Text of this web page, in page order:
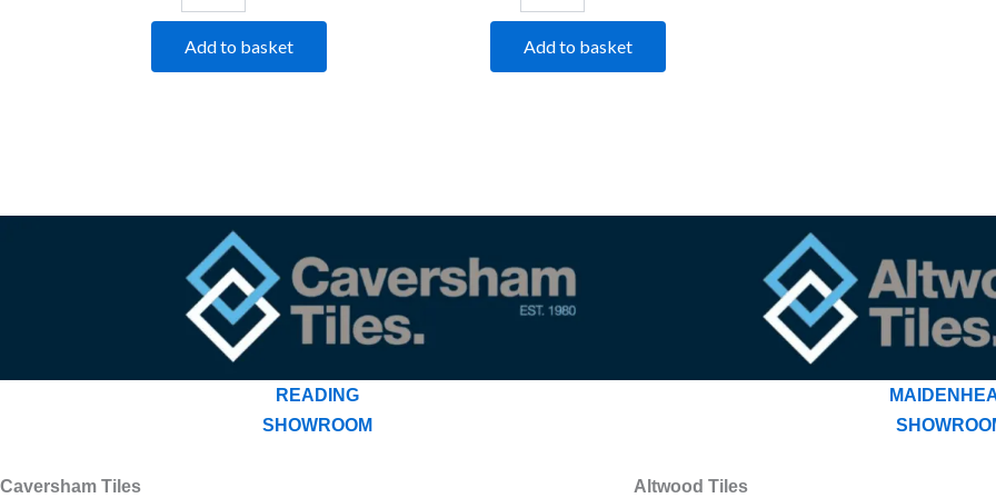
Add to basket Add to basket
READING
SHOWROOM
Caversham Tiles Altwood Tiles